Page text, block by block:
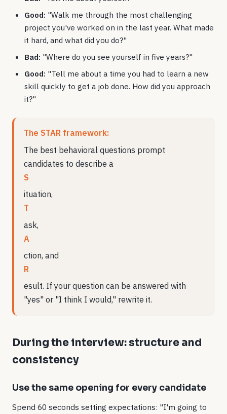
Good: "Walk me through the most challenging
project you've worked on in the last year. What made
it hard, and what did you do?"
Bad: "Where do you see yourself in five years?"
Good: "Tell me about a time you had to learn a new
skill quickly to get a job done. How did you approach
it?"
The STAR framework:
The best behavioral questions prompt
candidates to describe a
S
ituation,
T
ask,
A
ction, and
R
esult. If your question can be answered with
"yes" or "I think I would," rewrite it.
During the interview: structure and
consistency
Use the same opening for every candidate
Spend 60 seconds setting expectations: "I'm going to